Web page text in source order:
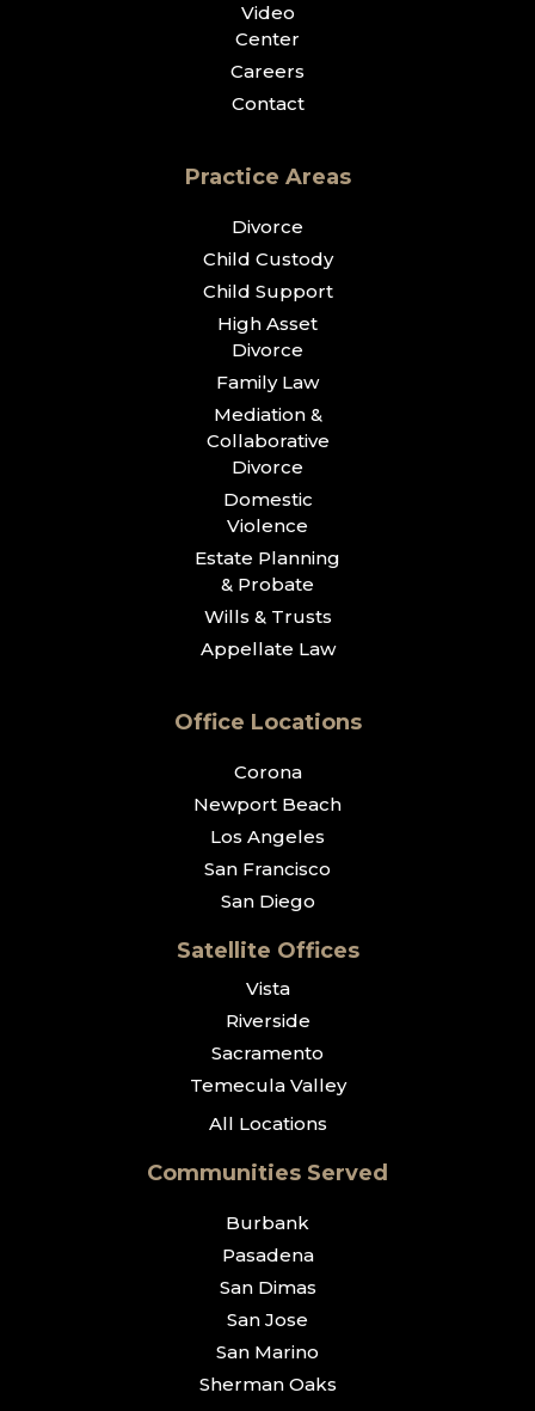
Video
Center
Careers
Contact
Practice Areas
Divorce
Child Custody
Child Support
High Asset
Divorce
Family Law
Mediation &
Collaborative
Divorce
Domestic
Violence
Estate Planning
& Probate
Wills & Trusts
Appellate Law
Office Locations
Corona
Newport Beach
Los Angeles
San Francisco
San Diego
Satellite Offices
Vista
Riverside
Sacramento
Temecula Valley
All Locations
Communities Served
Burbank
Pasadena
San Dimas
San Jose
San Marino
Sherman Oaks